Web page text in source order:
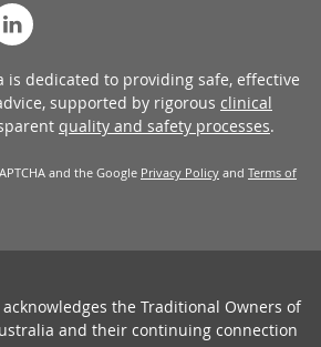
is dedicated to providing safe, effective
supported by rigorous clinical
quality and safety processes.
and the Google Privacy Policy and Terms of
the Traditional Owners of
and their continuing connection